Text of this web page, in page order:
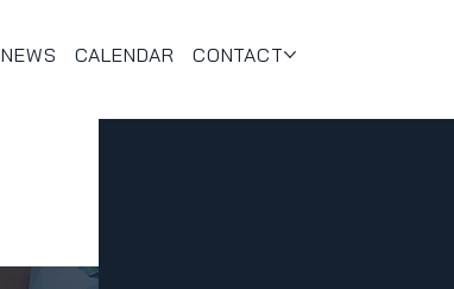
NEWS CALENDAR CONTACT